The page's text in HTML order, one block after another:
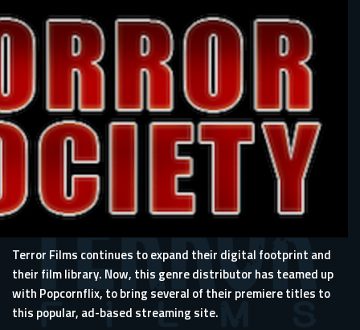
Terror Films continues to expand their digital footprint and
their film library. Now, this genre distributor has teamed up
with Popcornflix, to bring several of their premiere titles to
this popular, ad-based streaming site.